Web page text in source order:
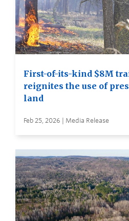
First-of-its-kind $8M
reignites the use of
land
Feb 25, 2026 | Media Release